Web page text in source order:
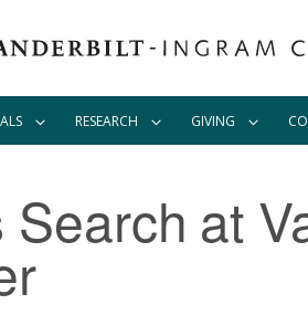
RESEARCH GIVING
Search at